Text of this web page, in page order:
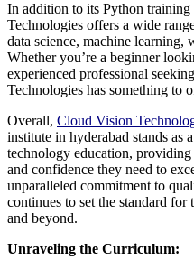
In addition to its Python
Technologies offers a wide
data science, machine learning,
Whether you’re a beginner
experienced professional
Technologies has something to
Overall, Cloud Vision
institute in hyderabad stands as
technology education,
and confidence they need to
unparalleled commitment to
continues to set the standard
and beyond.
Unraveling the Curriculum: